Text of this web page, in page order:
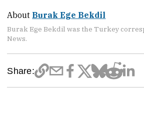
About Burak Ege Bekdil
Burak Ege Bekdil was the Turkey
News.
Share: